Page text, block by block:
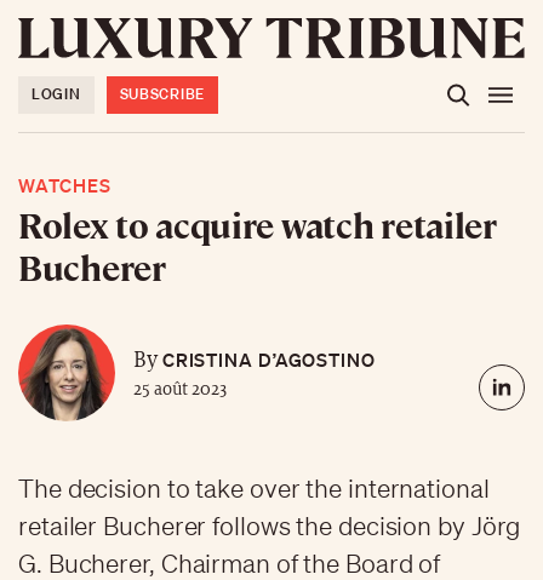
LOGIN SUBSCRIBE
WATCHES
Rolex to acquire watch retailer
Bucherer
ByCRISTINA D’AGOSTINO
25 août 2023
The decision to take over the international
retailer Bucherer follows the decision by Jörg
G. Bucherer, Chairman of the Board of